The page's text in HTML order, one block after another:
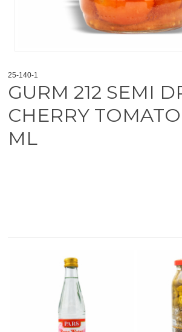
25-140-1
GURM 212 SEMI
CHERRY
ML